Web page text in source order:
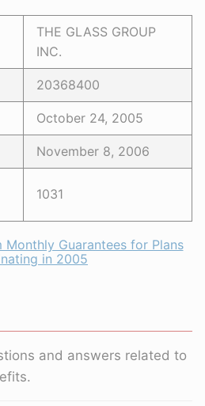
THE GLASS GROUP
INC.
20368400
October 24, 2005
November 8, 2006
1031
Monthly Guarantees for Plans
in 2005
and answers related to